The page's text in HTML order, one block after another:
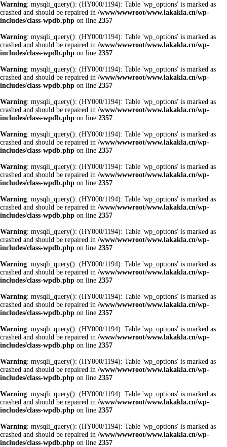
Warning: mysqli_query(): (HY000/1194): Table 'wp_options' is marked as
crashed and should be repaired in /www/wwwroot/www.lakakla.cn/wp-
includes/class-wpdb.php on line 2357
Warning: mysqli_query(): (HY000/1194): Table 'wp_options' is marked as
crashed and should be repaired in /www/wwwroot/www.lakakla.cn/wp-
includes/class-wpdb.php on line 2357
Warning: mysqli_query(): (HY000/1194): Table 'wp_options' is marked as
crashed and should be repaired in /www/wwwroot/www.lakakla.cn/wp-
includes/class-wpdb.php on line 2357
Warning: mysqli_query(): (HY000/1194): Table 'wp_options' is marked as
crashed and should be repaired in /www/wwwroot/www.lakakla.cn/wp-
includes/class-wpdb.php on line 2357
Warning: mysqli_query(): (HY000/1194): Table 'wp_options' is marked as
crashed and should be repaired in /www/wwwroot/www.lakakla.cn/wp-
includes/class-wpdb.php on line 2357
Warning: mysqli_query(): (HY000/1194): Table 'wp_options' is marked as
crashed and should be repaired in /www/wwwroot/www.lakakla.cn/wp-
includes/class-wpdb.php on line 2357
Warning: mysqli_query(): (HY000/1194): Table 'wp_options' is marked as
crashed and should be repaired in /www/wwwroot/www.lakakla.cn/wp-
includes/class-wpdb.php on line 2357
Warning: mysqli_query(): (HY000/1194): Table 'wp_options' is marked as
crashed and should be repaired in /www/wwwroot/www.lakakla.cn/wp-
includes/class-wpdb.php on line 2357
Warning: mysqli_query(): (HY000/1194): Table 'wp_options' is marked as
crashed and should be repaired in /www/wwwroot/www.lakakla.cn/wp-
includes/class-wpdb.php on line 2357
Warning: mysqli_query(): (HY000/1194): Table 'wp_options' is marked as
crashed and should be repaired in /www/wwwroot/www.lakakla.cn/wp-
includes/class-wpdb.php on line 2357
Warning: mysqli_query(): (HY000/1194): Table 'wp_options' is marked as
crashed and should be repaired in /www/wwwroot/www.lakakla.cn/wp-
includes/class-wpdb.php on line 2357
Warning: mysqli_query(): (HY000/1194): Table 'wp_options' is marked as
crashed and should be repaired in /www/wwwroot/www.lakakla.cn/wp-
includes/class-wpdb.php on line 2357
Warning: mysqli_query(): (HY000/1194): Table 'wp_options' is marked as
crashed and should be repaired in /www/wwwroot/www.lakakla.cn/wp-
includes/class-wpdb.php on line 2357
Warning: mysqli_query(): (HY000/1194): Table 'wp_options' is marked as
crashed and should be repaired in /www/wwwroot/www.lakakla.cn/wp-
includes/class-wpdb.php on line 2357